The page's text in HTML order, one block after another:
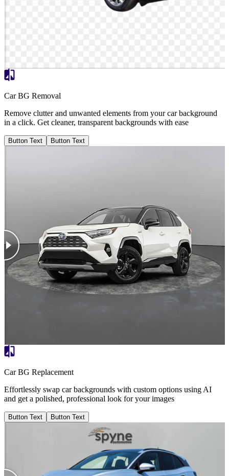
Car BG Removal
Remove clutter and unwanted elements from your car background
in a click. Get cleaner, transparent backgrounds with ease
Button Text Button Text
Car BG Replacement
Effortlessly swap car backgrounds with custom options using AI
and get a polished, professional look for your images
Button Text Button Text